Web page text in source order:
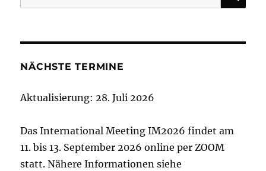
nach:
NÄCHSTE TERMINE
Aktualisierung: 28. Juli 2026
Das International Meeting IM2026 findet am
11. bis 13. September 2026 online per ZOOM
statt. Nähere Informationen siehe